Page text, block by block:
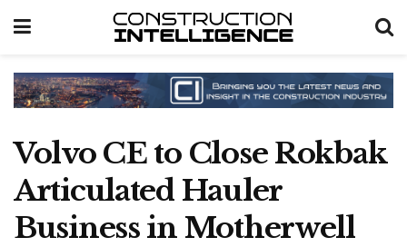
Volvo CE to Close Rokbak
Articulated Hauler
Business in Motherwell